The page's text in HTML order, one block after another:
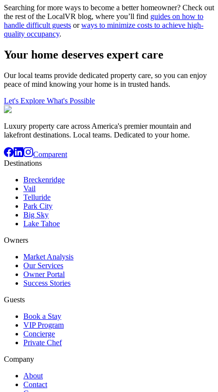
Searching for more ways to become a better homeowner? Check out
the rest of the LocalVR blog, where you’ll find guides on how to
handle difficult guests orways to minimize costs to achieve high-
quality occupancy.
Your home deserves expert care
Our local teams provide dedicated property care, so you can enjoy
peace of mind knowing your home is in trusted hands.
Let's Explore What's Possible
Luxury property care across America's premier mountain and
lakefront destinations. Local teams. Dedicated to your home.
Comparent
Destinations
Breckenridge
Vail
Telluride
Park City
Big Sky
Lake Tahoe
Owners
Market Analysis
Our Services
Owner Portal
Success Stories
Guests
Book a Stay
VIP Program
Concierge
Private Chef
Company
About
Contact